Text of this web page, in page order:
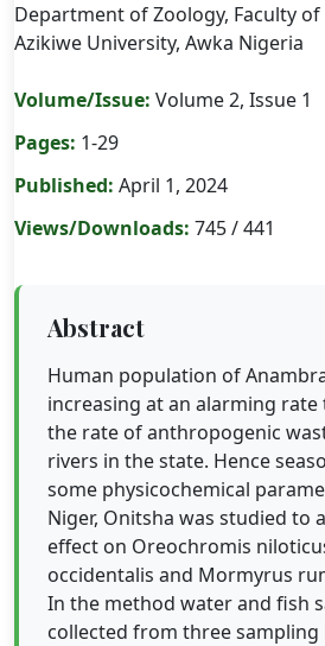
Department of Zoology, Faculty
Azikiwe University, Awka Nigeria
Volume/Issue: Volume 2, Issue 1
Pages: 1-29
Published: April 1, 2024
Views/Downloads: 745 / 441
Abstract
Human population of
increasing at an alarming rate
the rate of anthropogenic
rivers in the state. Hence
some physicochemical
Niger, Onitsha was studied to
effect on Oreochromis
occidentalis and Mormyrus
In the method water and fish
collected from three sampling